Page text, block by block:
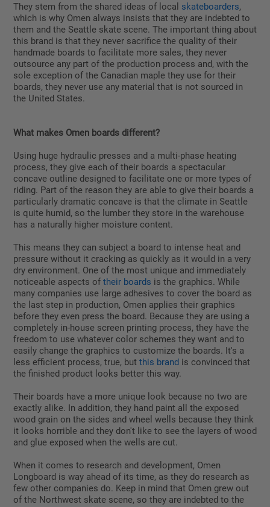
They stem from the shared ideas of local skateboarders,
which is why Omen always insists that they are indebted to
them and the Seattle skate scene. The important thing about
this brand is that they never sacrifice the quality of their
handmade boards to facilitate more sales, they never
outsource any part of the production process and, with the
sole exception of the Canadian maple they use for their
boards, they never use any material that is not sourced in
the United States.
What makes Omen boards different?
Using huge hydraulic presses and a multi-phase heating
process, they give each of their boards a spectacular
concave outline designed to facilitate one or more types of
riding. Part of the reason they are able to give their boards a
particularly dramatic concave is that the climate in Seattle
is quite humid, so the lumber they store in the warehouse
has a naturally higher moisture content.
This means they can subject a board to intense heat and
pressure without it cracking as quickly as it would in a very
dry environment. One of the most unique and immediately
noticeable aspects of their boards is the graphics. While
many companies use large adhesives to cover the board as
the last step in production, Omen applies their graphics
before they even press the board. Because they are using a
completely in-house screen printing process, they have the
freedom to use whatever color schemes they want and to
easily change the graphics to customize the boards. It's a
less efficient process, true, but this brand is convinced that
the finished product looks better this way.
Their boards have a more unique look because no two are
exactly alike. In addition, they hand paint all the exposed
wood grain on the sides and wheel wells because they think
it looks horrible and they don't like to see the layers of wood
and glue exposed when the wells are cut.
When it comes to research and development, Omen
Longboard is way ahead of its time, as they do research as
few other companies do. Keep in mind that Omen grew out
of the Northwest skate scene, so they are indebted to the